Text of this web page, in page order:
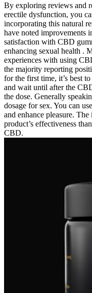
By exploring reviews and
erectile dysfunction, you
incorporating this natural
have noted improvements
satisfaction with CBD
enhancing sexual health .
experiences with using
the majority reporting
for the first time, it’s best
and wait until after the
the dose. Generally
dosage for sex. You can
and enhance pleasure.
product’s effectiveness
CBD.